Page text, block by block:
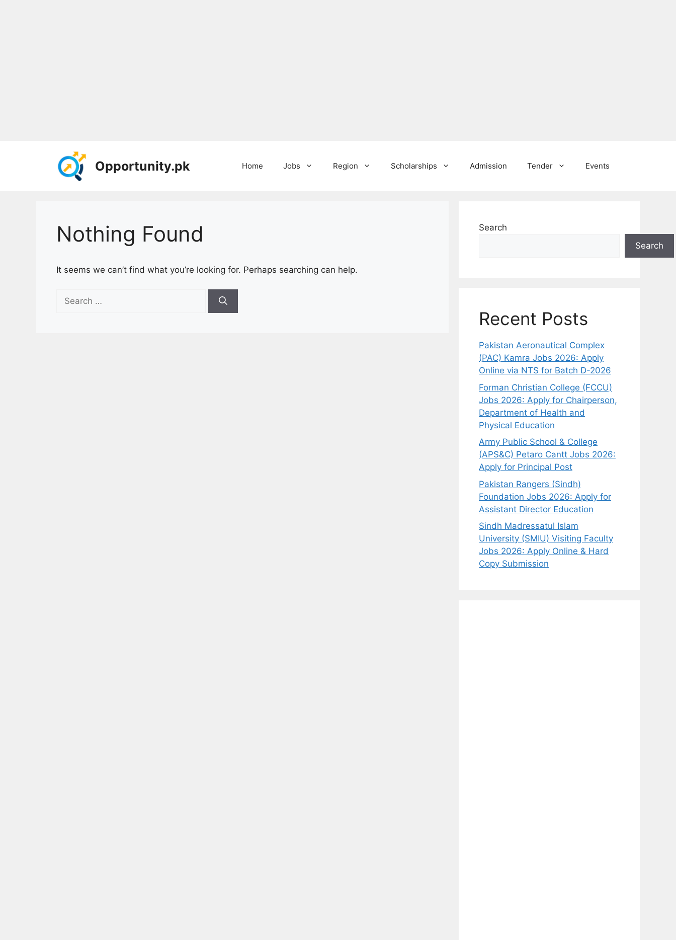
Opportunity.pk Home Jobs Region Scholarships Admission Tender Events
Nothing Found
It seems we can’t find what you’re looking for. Perhaps searching can help.
for:
Search
Search
Recent Posts
Pakistan Aeronautical Complex
(PAC) Kamra Jobs 2026: Apply
Online via NTS for Batch D-2026
Forman Christian College (FCCU)
Jobs 2026: Apply for Chairperson,
Department of Health and
Physical Education
Army Public School & College
(APS&C) Petaro Cantt Jobs 2026:
Apply for Principal Post
Pakistan Rangers (Sindh)
Foundation Jobs 2026: Apply for
Assistant Director Education
Sindh Madressatul Islam
University (SMIU) Visiting Faculty
Jobs 2026: Apply Online & Hard
Copy Submission